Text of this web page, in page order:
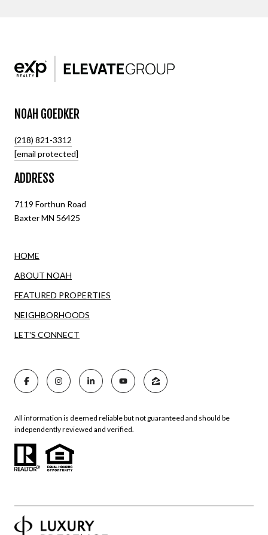
NOAH GOEDKER
(218) 821-3312
[email protected]
ADDRESS
7119 Forthun Road
Baxter MN 56425
HOME
ABOUT NOAH
FEATURED PROPERTIES
NEIGHBORHOODS
LET'S CONNECT
All information is deemed reliable but not guaranteed and should be
independently reviewed and verified.